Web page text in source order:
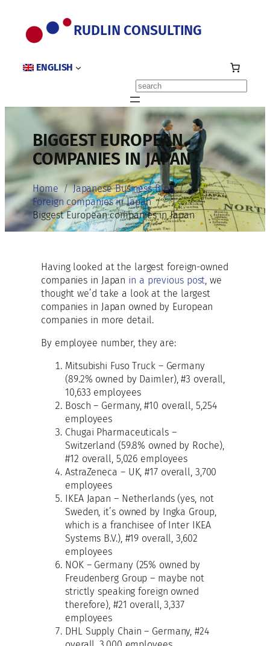
content
RUDLIN CONSULTING
ENGLISH
Search
BIGGEST EUROPEAN
COMPANIES IN JAPAN
Home
Japanese Business Blog
Foreign companies in Japan
Biggest European companies in Japan
Having looked at the largest foreign-owned
companies in Japan in a previous post, we
thought we’d take a look at the largest
companies in Japan owned by European
companies in more detail.
By employee number, they are:
Mitsubishi Fuso Truck – Germany
(89.2% owned by Daimler), #3 overall,
10,633 employees
Bosch – Germany, #10 overall, 5,254
employees
Chugai Pharmaceuticals –
Switzerland (59.8% owned by Roche),
#12 overall, 5,026 employees
AstraZeneca – UK, #17 overall, 3,700
employees
IKEA Japan – Netherlands (yes, not
Sweden, it’s owned by Ingka Group,
which is a franchisee of Inter IKEA
Systems B.V.), #19 overall, 3,602
employees
NOK – Germany (25% owned by
Freudenberg Group – maybe not
strictly speaking foreign owned
therefore), #21 overall, 3,337
employees
DHL Supply Chain – Germany, #24